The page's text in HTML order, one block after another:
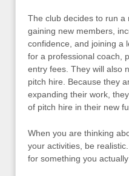
The club decides to run a
gaining new members,
confidence, and joining a
for a professional coach,
entry fees. They will also
pitch hire. Because they
expanding their work,
of pitch hire in their new
When you are thinking
your activities, be
for something you